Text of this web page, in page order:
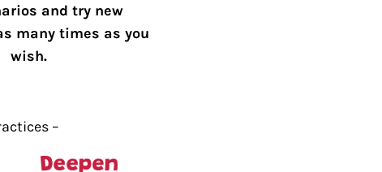
and try new
many times as you
wish.
–